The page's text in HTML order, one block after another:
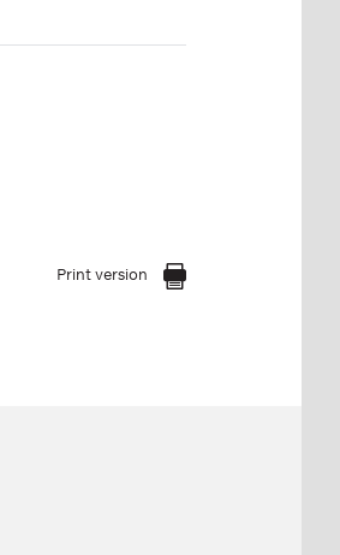
Print version